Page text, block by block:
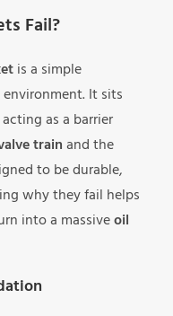
Fail?
is a simple
It sits
as a barrier
trainand the
to be durable,
why they fail helps
into a massiveoil